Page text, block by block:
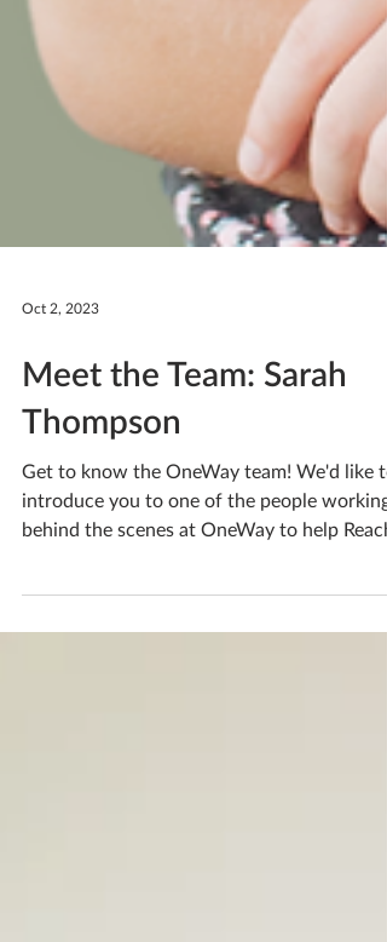
Oct 2, 2023
Meet the Team: Sarah
Thompson
introduce you to one of the people working
behind the scenes at OneWay to help Reach